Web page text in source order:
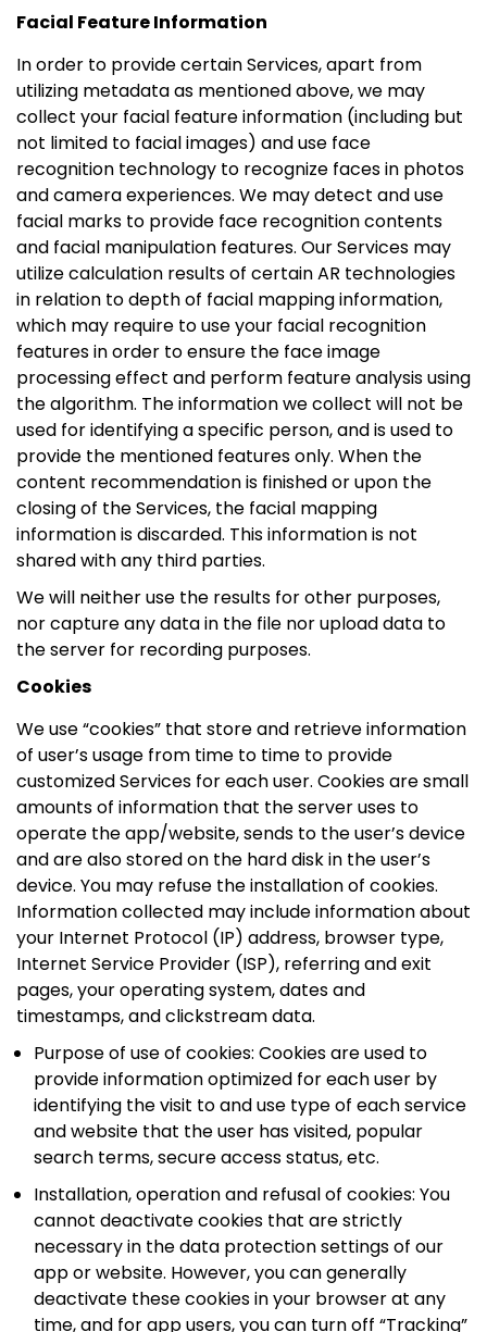
Facial Feature Information
In order to provide certain Services, apart from
utilizing metadata as mentioned above, we may
collect your facial feature information (including but
not limited to facial images) and use face
recognition technology to recognize faces in photos
and camera experiences. We may detect and use
facial marks to provide face recognition contents
and facial manipulation features. Our Services may
utilize calculation results of certain AR technologies
in relation to depth of facial mapping information,
which may require to use your facial recognition
features in order to ensure the face image
processing effect and perform feature analysis using
the algorithm. The information we collect will not be
used for identifying a specific person, and is used to
provide the mentioned features only. When the
content recommendation is finished or upon the
closing of the Services, the facial mapping
information is discarded. This information is not
shared with any third parties.
We will neither use the results for other purposes,
nor capture any data in the file nor upload data to
the server for recording purposes.
Cookies
We use “cookies” that store and retrieve information
of user’s usage from time to time to provide
customized Services for each user. Cookies are small
amounts of information that the server uses to
operate the app/website, sends to the user’s device
and are also stored on the hard disk in the user’s
device. You may refuse the installation of cookies.
Information collected may include information about
your Internet Protocol (IP) address, browser type,
Internet Service Provider (ISP), referring and exit
pages, your operating system, dates and
timestamps, and clickstream data.
Purpose of use of cookies: Cookies are used to
provide information optimized for each user by
identifying the visit to and use type of each service
and website that the user has visited, popular
search terms, secure access status, etc.
Installation, operation and refusal of cookies: You
cannot deactivate cookies that are strictly
necessary in the data protection settings of our
app or website. However, you can generally
deactivate these cookies in your browser at any
time, and for app users, you can turn off “Tracking”